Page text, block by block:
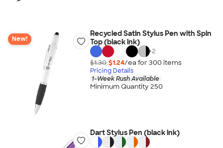
New!
Recycled Satin Stylus Pen with Spin
Top (black ink)
+2
$1.30 $1.24/ea for 300 items
Pricing Details
1-Week Rush Available
Minimum Quantity 250
Dart Stylus Pen (black ink)